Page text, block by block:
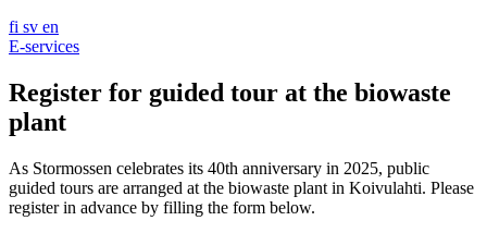
fi sv en
E-services
Register for guided tour at the biowaste
plant
As Stormossen celebrates its 40th anniversary in 2025, public
guided tours are arranged at the biowaste plant in Koivulahti. Please
register in advance by filling the form below.